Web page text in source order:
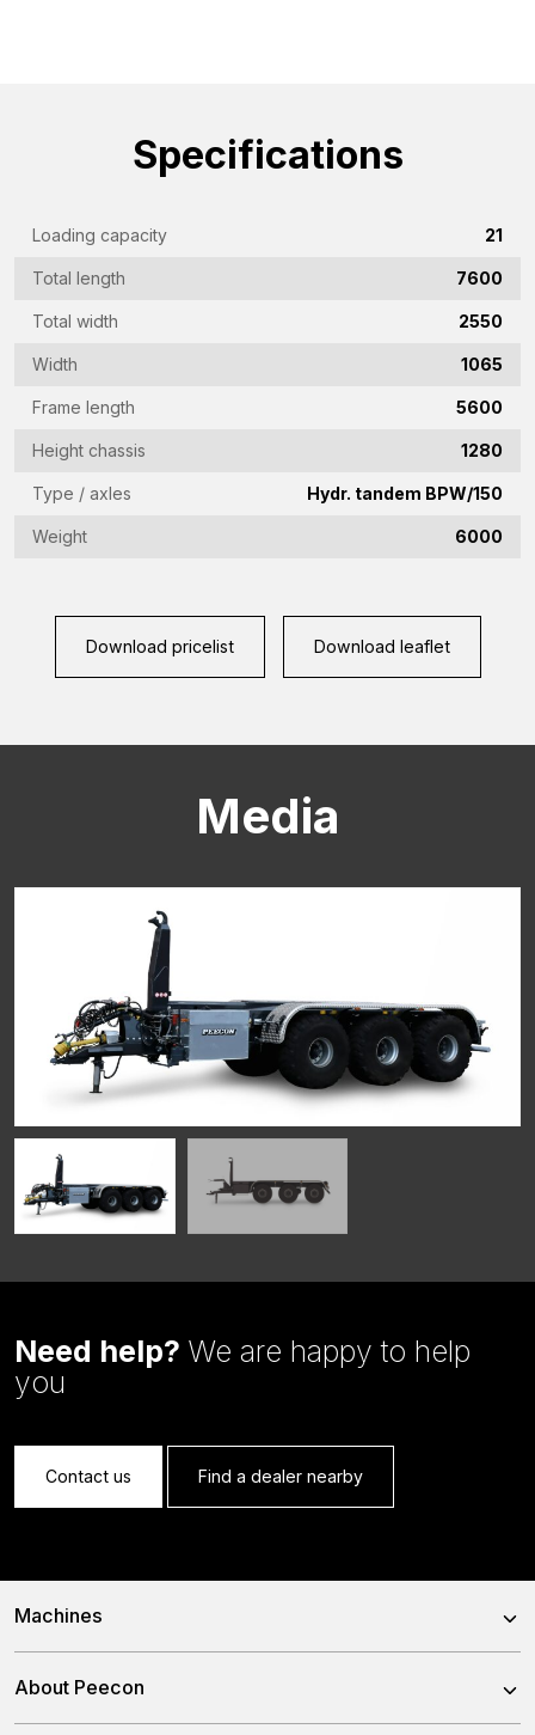
Specifications
Loading capacity 21
Total length 7600
Total width 2550
Width 1065
Frame length 5600
Height chassis 1280
Type / axles Hydr. tandem BPW/150
Weight 6000
Download pricelist Download leaflet
Media
Need help? We are happy to help
you
Contact us Find a dealer nearby
Emailaddress
Phone
(Required)
Country
(Required)
Place
of
(Required)
Vraag
Machines
About Peecon